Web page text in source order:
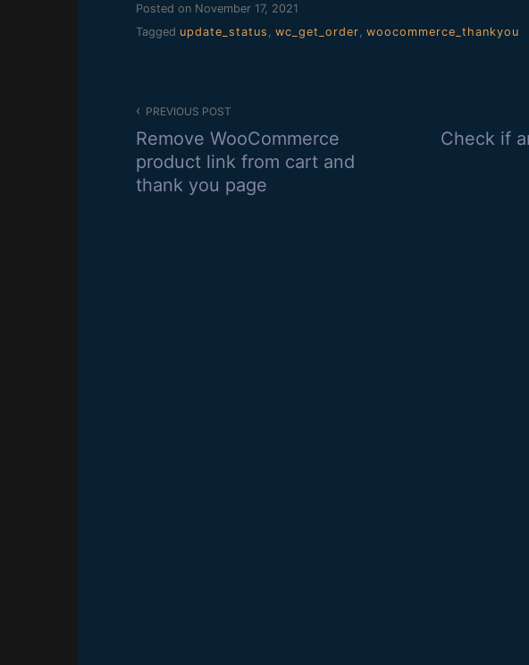
Posted on November 17, 2021
Tagged update_status , wc_get_order, woocommerce_thankyou
navigation
PREVIOUS POST
Remove WooCommerce
product link from cart and
thank you page
Check if